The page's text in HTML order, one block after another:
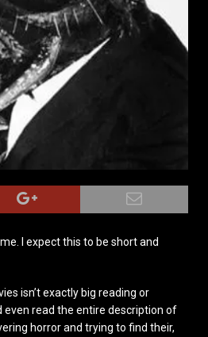
I expect this to be short and
isn’t exactly big reading or
even read the entire description of
horror and trying to find their,